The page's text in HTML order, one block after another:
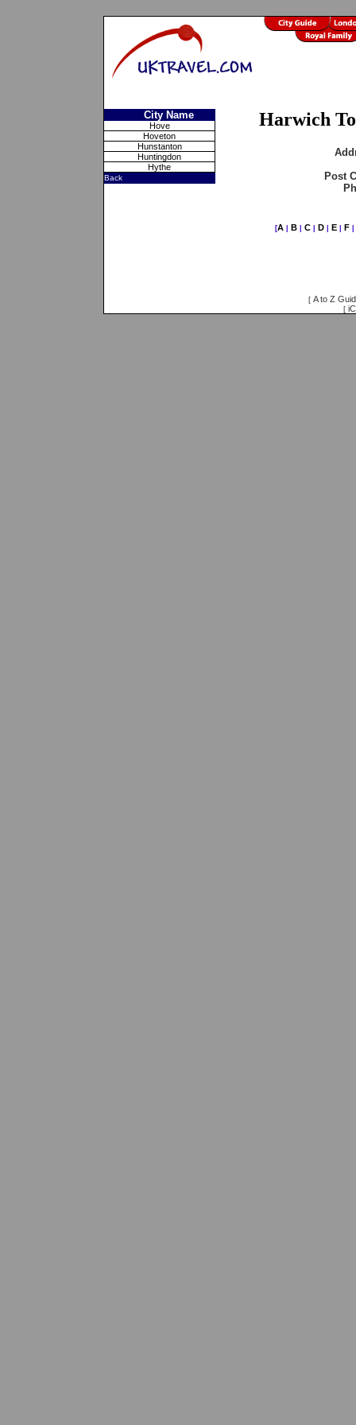
City Name
Hove
Hoveton
Hunstanton
Huntingdon
Hythe
Back
Harwich
Post
[A B C D E F
[ A to Z
[